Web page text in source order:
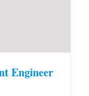
Engineer